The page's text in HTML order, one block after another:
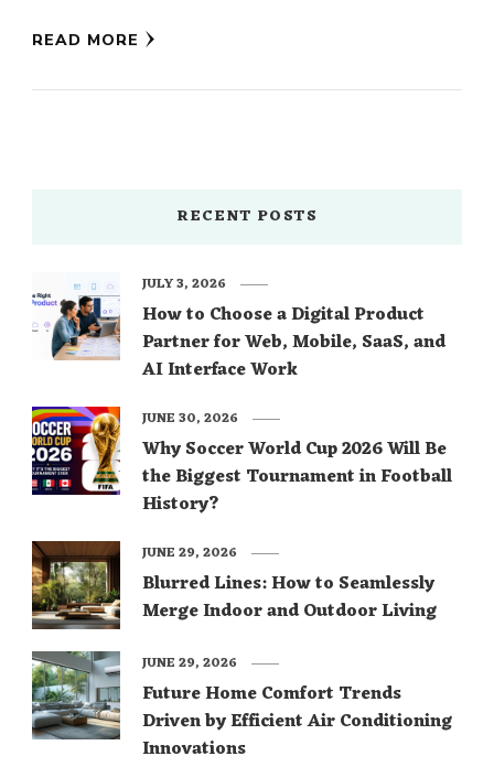
READ MORE
RECENT POSTS
How to Choose a Digital Product
Partner for Web, Mobile, SaaS, and
AI Interface Work
JULY 3, 2026
Why Soccer World Cup 2026 Will Be
the Biggest Tournament in Football
History?
JUNE 30, 2026
Blurred Lines: How to Seamlessly
Merge Indoor and Outdoor Living
JUNE 29, 2026
Future Home Comfort Trends
Driven by Efficient Air Conditioning
Innovations
JUNE 29, 2026